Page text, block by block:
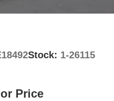
Stock: 1-26115
Price